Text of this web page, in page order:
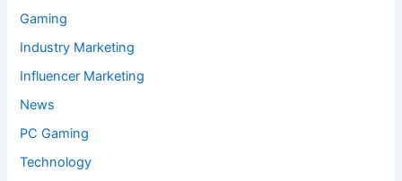
Gaming
Industry Marketing
Influencer Marketing
News
PC Gaming
Technology